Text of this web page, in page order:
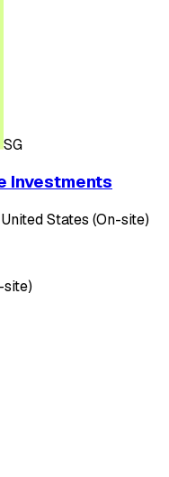
SG
Investments
States (On-site)
site)